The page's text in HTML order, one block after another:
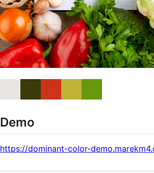
Demo
https://dominant-color-